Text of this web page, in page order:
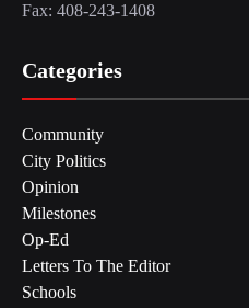
Fax: 408-243-1408
Categories
Community
City Politics
Opinion
Milestones
Op-Ed
Letters To The Editor
Schools